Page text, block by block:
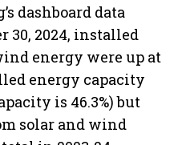
dashboard data
30, 2024, installed
energy were up at
energy capacity
is 46.3%) but
solar and wind